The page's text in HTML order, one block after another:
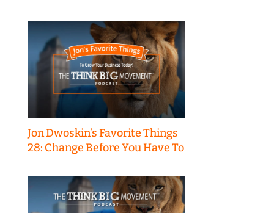
Jon Dwoskin’s Favorite Things
28: Change Before You Have To